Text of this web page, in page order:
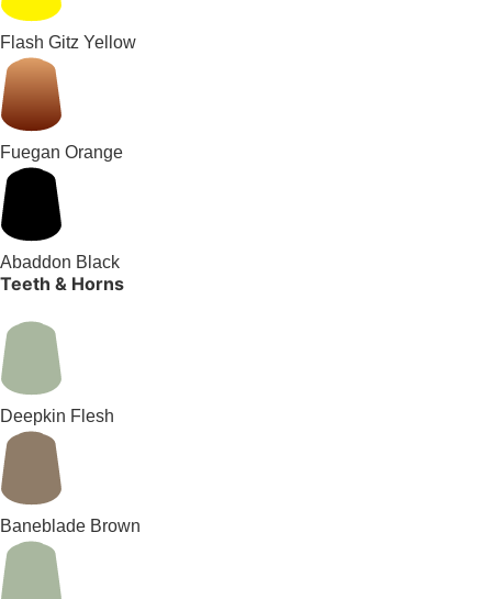
Flash Gitz Yellow
Fuegan Orange
Abaddon Black
Teeth & Horns
Deepkin Flesh
Baneblade Brown